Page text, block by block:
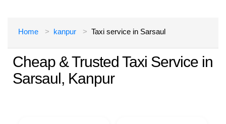
Home kanpur Taxi service in Sarsaul
Cheap & Trusted Taxi Service in
Sarsaul, Kanpur